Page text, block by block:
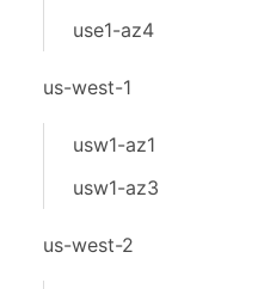
use1-az4
us-west-1
usw1-az1
usw1-az3
us-west-2